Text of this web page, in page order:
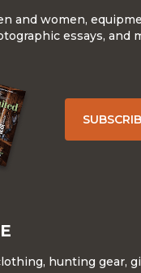
and women,
essays, and
hunting gear,